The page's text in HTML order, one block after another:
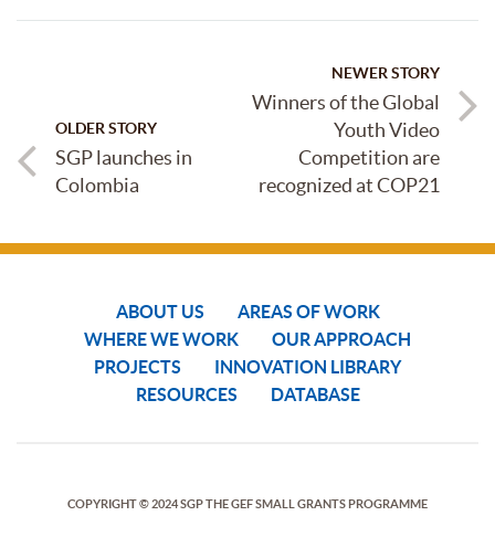
OLDER STORY
SGP launches in
Colombia
NEWER STORY
Winners of the Global
Youth Video
Competition are
recognized at COP21
ABOUT US
AREAS OF WORK
WHERE WE WORK
OUR APPROACH
PROJECTS
INNOVATION LIBRARY
RESOURCES
DATABASE
COPYRIGHT © 2024 SGP THE GEF SMALL GRANTS PROGRAMME